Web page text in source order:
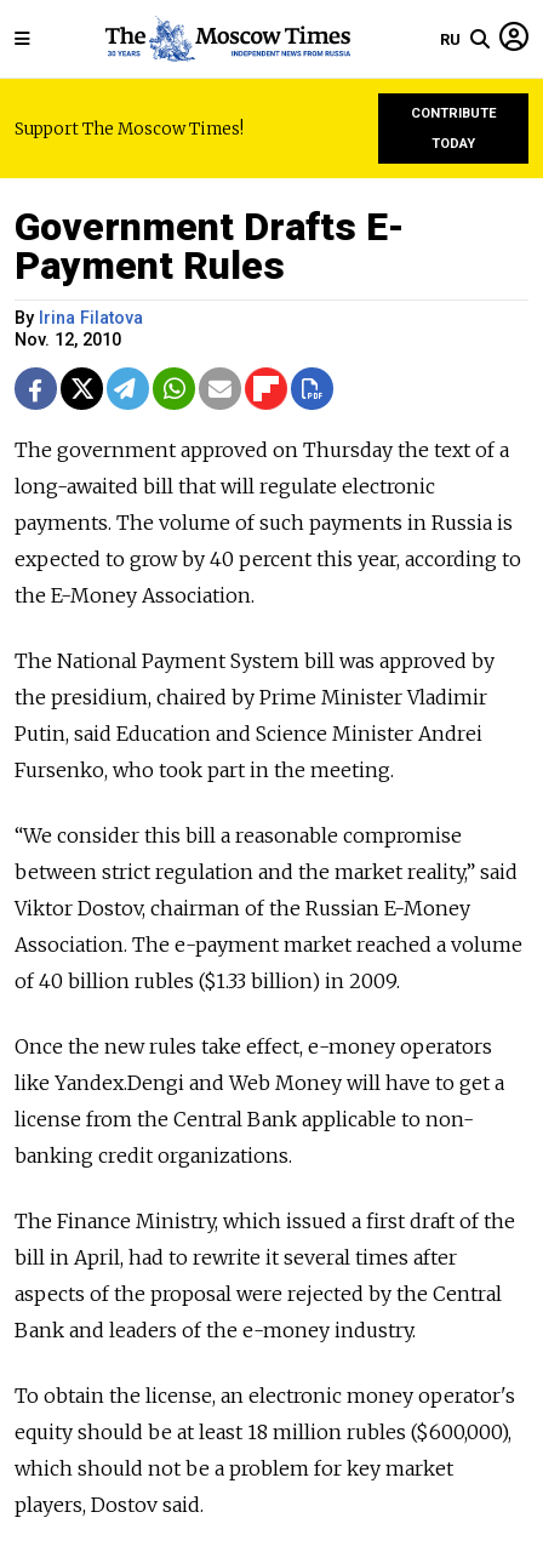
RU
Support The Moscow Times!
CONTRIBUTE
TODAY
Government Drafts E-
Payment Rules
By Irina Filatova
Nov. 12, 2010
The government approved on Thursday the text of a
long-awaited bill that will regulate electronic
payments. The volume of such payments in Russia is
expected to grow by 40 percent this year, according to
the E-Money Association.
The National Payment System bill was approved by
the presidium, chaired by Prime Minister Vladimir
Putin, said Education and Science Minister Andrei
Fursenko, who took part in the meeting.
“We consider this bill a reasonable compromise
between strict regulation and the market reality,” said
Viktor Dostov, chairman of the Russian E-Money
Association. The e-payment market reached a volume
of 40 billion rubles ($1.33 billion) in 2009.
Once the new rules take effect, e-money operators
like Yandex.Dengi and Web Money will have to get a
license from the Central Bank applicable to non-
banking credit organizations.
The Finance Ministry, which issued a first draft of the
bill in April, had to rewrite it several times after
aspects of the proposal were rejected by the Central
Bank and leaders of the e-money industry.
To obtain the license, an electronic money operator's
equity should be at least 18 million rubles ($600,000),
which should not be a problem for key market
players, Dostov said.